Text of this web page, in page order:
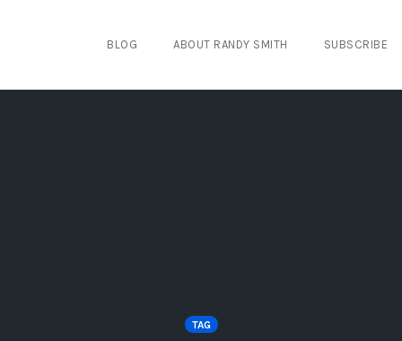
BLOG ABOUT RANDY SMITH SUBSCRIBE
TAG